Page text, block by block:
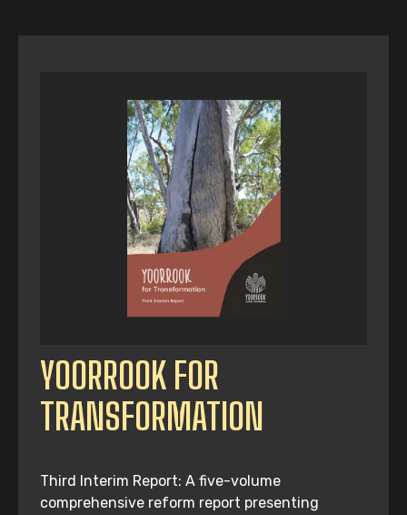
YOORROOK FOR
TRANSFORMATION
Third Interim Report: A five-volume
comprehensive reform report presenting